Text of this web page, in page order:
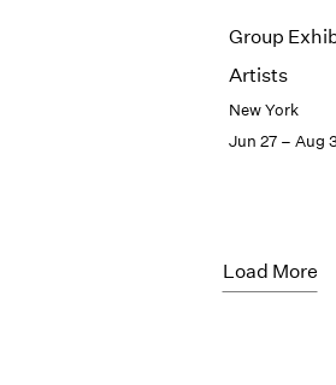
Group
Artists
New York
Jun 27 – Aug
Load More